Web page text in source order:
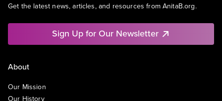
Get the latest news, articles, and resources from AnitaB.org.
Sign Up for Our Newsletter
About
Our Mission
Our History